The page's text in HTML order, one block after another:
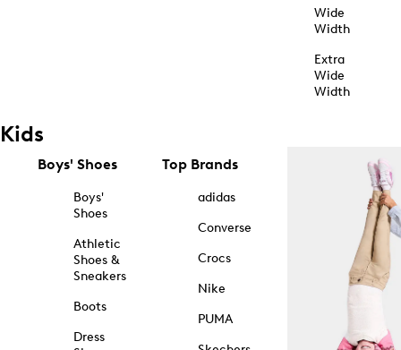
Wide
Width
Extra
Wide
Width
Kids
Boys' Shoes
Boys'
Shoes
Athletic
Shoes &
Sneakers
Boots
Dress
Top Brands
adidas
Converse
Crocs
Nike
PUMA